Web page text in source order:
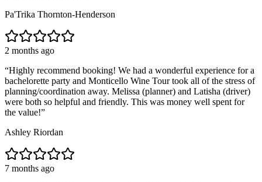
Pa'Trika Thornton-Henderson
2 months ago
“Highly recommend booking! We had a wonderful experience for a
bachelorette party and Monticello Wine Tour took all of the stress of
planning/coordination away. Melissa (planner) and Latisha (driver)
were both so helpful and friendly. This was money well spent for
the value!”
Ashley Riordan
7 months ago